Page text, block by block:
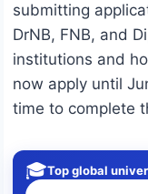
submitting
DrNB, FNB, and
institutions and
now apply until
time to complete
🎓Top global